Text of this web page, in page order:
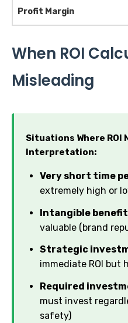
Profit Margin
When ROI
Misleading
Situations Where ROI
Interpretation:
Very short time
extremely high or
Intangible
valuable (brand
Strategic
immediate ROI but
Required
must invest
safety)